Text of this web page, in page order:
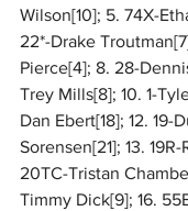
Wilson[10]; 5. 74X-
22*-Drake
Pierce[4]; 8. 28-
Trey Mills[8]; 10. 1-
Dan Ebert[18]; 12. 19-
Sorensen[21]; 13. 19R-
20TC-Tristan
Timmy Dick[9]; 16.